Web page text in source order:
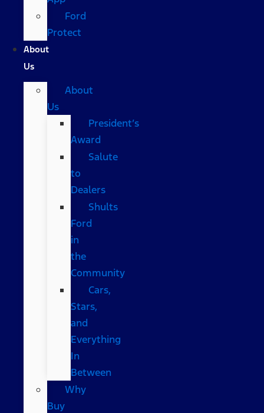
Ford
Protect
About
Us
About
Us
President’s
Award
Salute
to
Dealers
Shults
Ford
in
the
Community
Cars,
Stars,
and
Everything
In
Between
Why
Buy